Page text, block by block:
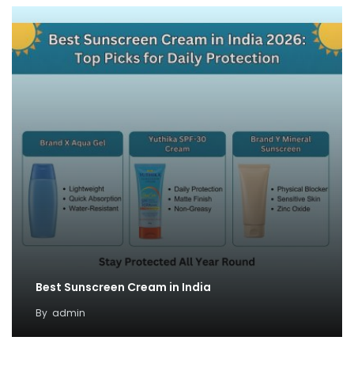
Best Sunscreen Cream in India
By admin